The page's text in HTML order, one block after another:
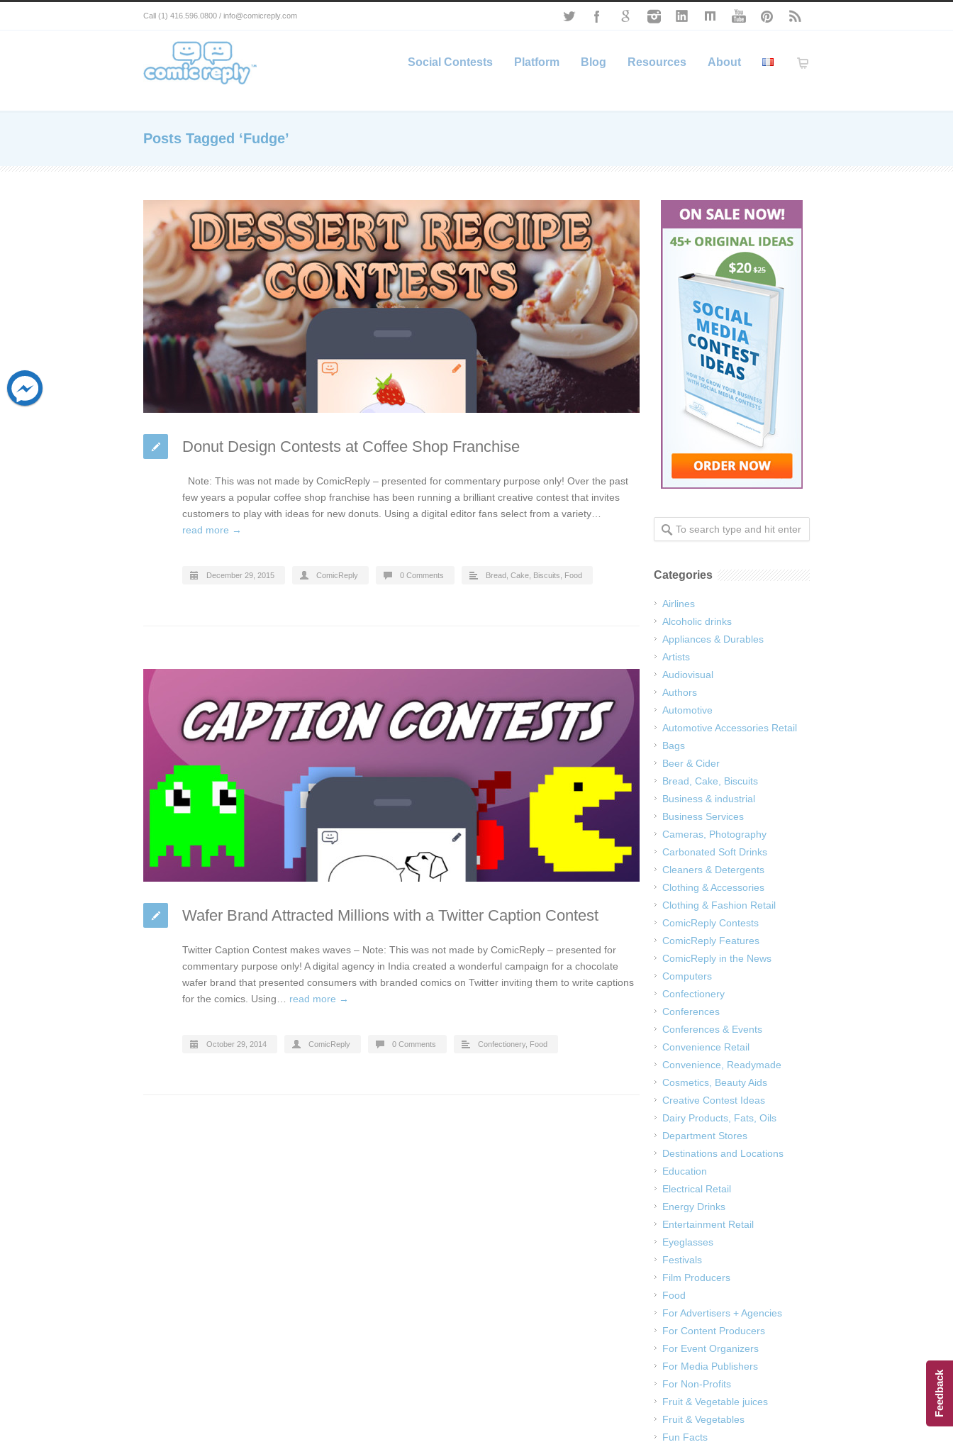
Call (1) 416.596.0800 / info@comicreply.com
Social Contests Platform Blog Resources About
Posts Tagged ‘Fudge’
Donut Design Contests at Coffee Shop Franchise
Note: This was not made by ComicReply – presented for commentary purpose only! Over the past
few years a popular coffee shop franchise has been running a brilliant creative contest that invites
customers to play with ideas for new donuts. Using a digital editor fans select from a variety…
read more →
December 29, 2015 ComicReply 0 Comments Bread, Cake, Biscuits Food
Wafer Brand Attracted Millions with a Twitter Caption Contest
Twitter Caption Contest makes waves – Note: This was not made by ComicReply – presented for
commentary purpose only! A digital agency in India created a wonderful campaign for a chocolate
wafer brand that presented consumers with branded comics on Twitter inviting them to write captions
for the comics. Using… read more →
October 29, 2014 ComicReply 0 Comments Confectionery, Food
Categories
Airlines
Alcoholic drinks
Appliances & Durables
Artists
Audiovisual
Authors
Automotive
Automotive Accessories Retail
Bags
Beer & Cider
Bread, Cake, Biscuits
Business & industrial
Business Services
Cameras, Photography
Carbonated Soft Drinks
Cleaners & Detergents
Clothing & Accessories
Clothing & Fashion Retail
ComicReply Contests
ComicReply Features
ComicReply in the News
Computers
Confectionery
Conferences
Conferences & Events
Convenience Retail
Convenience, Readymade
Cosmetics, Beauty Aids
Creative Contest Ideas
Dairy Products, Fats, Oils
Department Stores
Destinations and Locations
Education
Electrical Retail
Energy Drinks
Entertainment Retail
Eyeglasses
Festivals
Film Producers
Food
For Advertisers + Agencies
For Content Producers
For Event Organizers
For Media Publishers
For Non-Profits
Fruit & Vegetable juices
Fruit & Vegetables
Fun Facts
Feedback